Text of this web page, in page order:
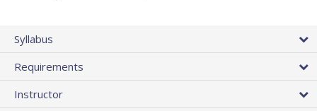
Syllabus
Requirements
Instructor